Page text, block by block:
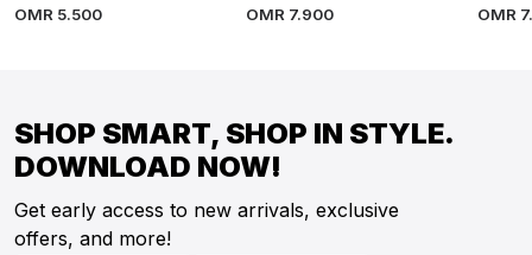
OMR 5.500 OMR 7.900 OMR 7
SHOP SMART, SHOP IN STYLE.
DOWNLOAD NOW!
Get early access to new arrivals, exclusive
offers, and more!